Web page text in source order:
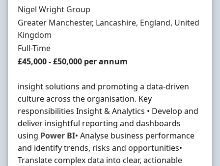
Hiring Organisation
Nigel Wright Group
Location
Greater Manchester, Lancashire, England, United
Kingdom
Employment Type
Full-Time
Salary
£45,000 - £50,000 per annum
insight solutions and promoting a data-driven
culture across the organisation. Key
responsibilities Insight & Analytics • Develop and
deliver insightful reporting and dashboards
using Power BI• Analyse business performance
and identify trends, risks and opportunities•
Translate complex data into clear, actionable